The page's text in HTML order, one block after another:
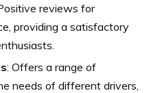
reviews for
providing a satisfactory
: Offers a range of
needs of different drivers,